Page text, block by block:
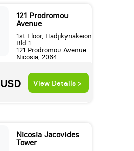
121 Prodromou
Avenue
1st Floor, Hadjikyriakeion
Bld 1
121 Prodromou Avenue
Nicosia, 2064
USD View Details >
Nicosia Jacovides
Tower